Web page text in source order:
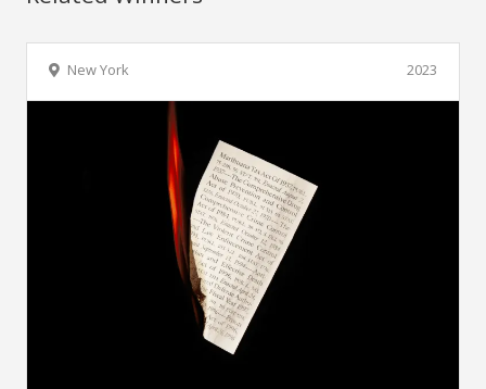
2023
New York